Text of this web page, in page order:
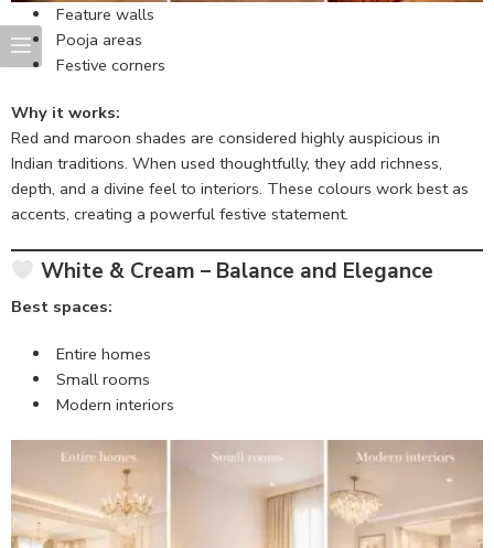
Feature walls
Pooja areas
Festive corners
Why it works:
Red and maroon shades are considered highly auspicious in
Indian traditions. When used thoughtfully, they add richness,
depth, and a divine feel to interiors. These colours work best as
accents, creating a powerful festive statement.
White & Cream – Balance and Elegance
Best spaces:
Entire homes
Small rooms
Modern interiors